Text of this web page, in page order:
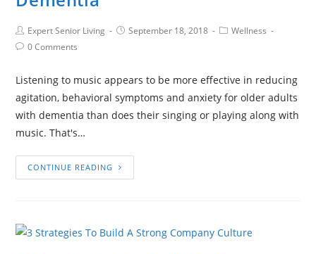
Expert Senior Living September 18, 2018
Wellness
0 Comments
Listening to music appears to be more effective in reducing
agitation, behavioral symptoms and anxiety for older adults
with dementia than does their singing or playing along with
music. That's…
CONTINUE READING